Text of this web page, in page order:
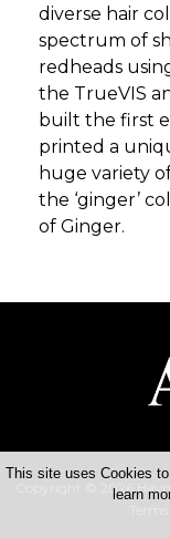
diverse hair
spectrum of
redheads
the TrueVIS
built the first
printed a
huge variety
the ‘ginger’
of Ginger.
Copyright © 2026
This site uses Cookies
learn